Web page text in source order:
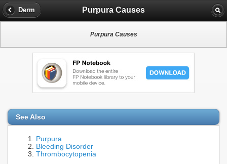
Derm Purpura Causes
Purpura Causes
See Also
Purpura
Bleeding Disorder
Thrombocytopenia